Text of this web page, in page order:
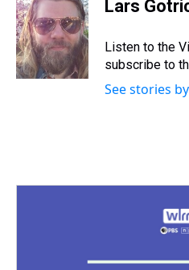
a
d
s
b
o
o
k
t
e
r
e
e
s
y
e
I
n
l
Lars
Listen to the
subscribe to
See stories